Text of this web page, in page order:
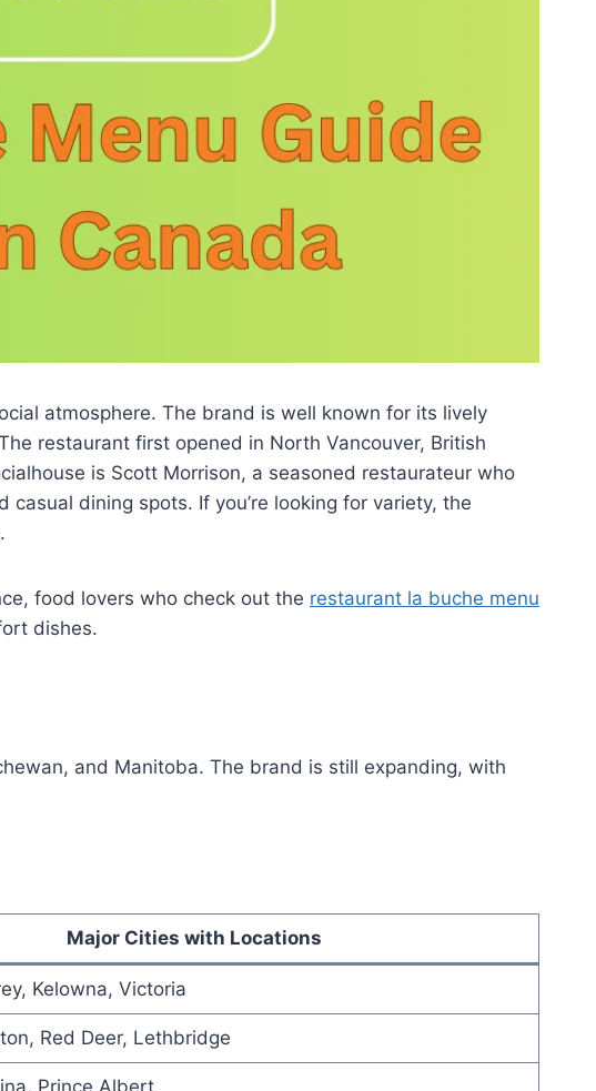
atmosphere. The brand is well known for its lively
restaurant first opened in North Vancouver, British
is Scott Morrison, a seasoned restaurateur who
dining spots. If you’re looking for variety, the
food lovers who check out the restaurant la buche menu
dishes.
and Manitoba. The brand is still expanding, with
Major Cities with Locations
Kelowna, Victoria
Red Deer, Lethbridge
Prince Albert